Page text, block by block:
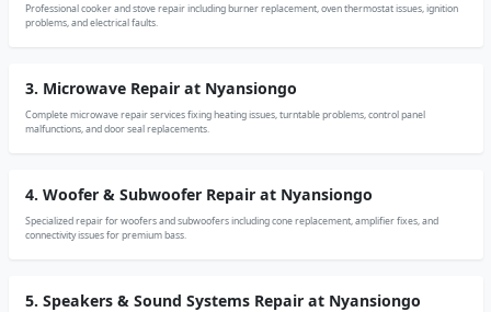
Professional cooker and stove repair including burner replacement, oven thermostat issues, ignition
problems, and electrical faults.
3. Microwave Repair at Nyansiongo
Complete microwave repair services fixing heating issues, turntable problems, control panel
malfunctions, and door seal replacements.
4. Woofer & Subwoofer Repair at Nyansiongo
Specialized repair for woofers and subwoofers including cone replacement, amplifier fixes, and
connectivity issues for premium bass.
5. Speakers & Sound Systems Repair at Nyansiongo